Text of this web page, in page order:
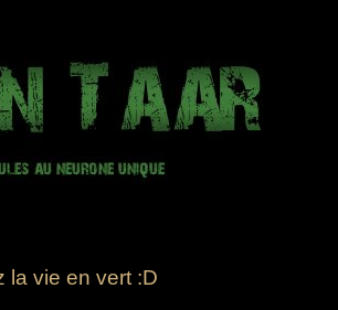
la vie en vert :D